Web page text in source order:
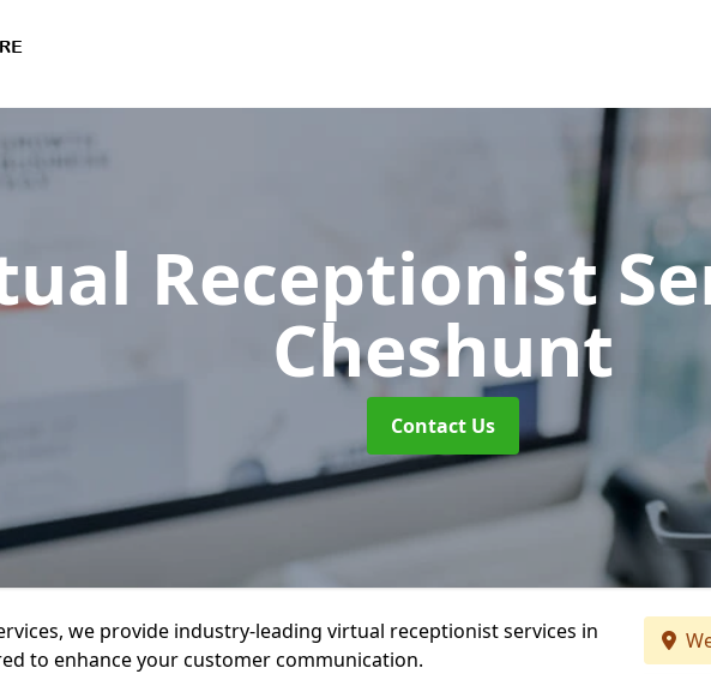
Receptionist
Cheshunt
Contact Us
we provide industry-leading virtual receptionist services in
to enhance your customer communication.